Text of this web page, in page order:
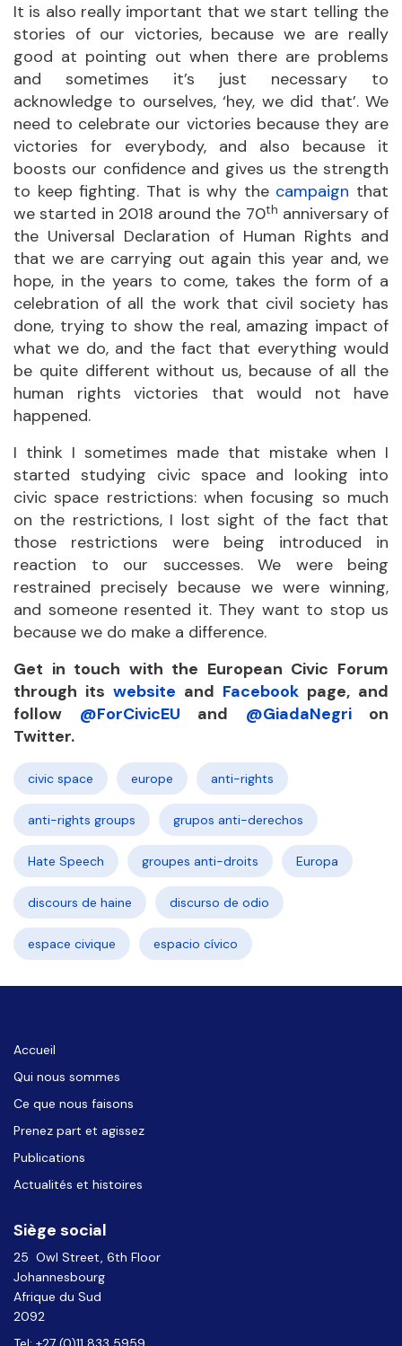
It is also really important that we start telling the
stories of our victories, because we are really
good at pointing out when there are problems
and sometimes it’s just necessary to
acknowledge to ourselves, ‘hey, we did that’. We
need to celebrate our victories because they are
victories for everybody, and also because it
boosts our confidence and gives us the strength
to keep fighting. That is why the campaign that
we started in 2018 around the 70th anniversary of
the Universal Declaration of Human Rights and
that we are carrying out again this year and, we
hope, in the years to come, takes the form of a
celebration of all the work that civil society has
done, trying to show the real, amazing impact of
what we do, and the fact that everything would
be quite different without us, because of all the
human rights victories that would not have
happened.
I think I sometimes made that mistake when I
started studying civic space and looking into
civic space restrictions: when focusing so much
on the restrictions, I lost sight of the fact that
those restrictions were being introduced in
reaction to our successes. We were being
restrained precisely because we were winning,
and someone resented it. They want to stop us
because we do make a difference.
Get in touch with the European Civic Forum
through its website and Facebook page, and
follow @ForCivicEU and @GiadaNegrion
Twitter.
civic space europe anti-rights
anti-rights groups grupos anti-derechos
Hate Speech groupes anti-droits Europa
discours de haine discurso de odio
espace civique espacio cívico
Accueil
Qui nous sommes
Ce que nous faisons
Prenez part et agissez
Publications
Actualités et histoires
Siège social
25 Owl Street, 6th Floor
Johannesbourg
Afrique du Sud
2092